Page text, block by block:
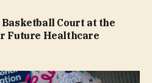
Basketball Court at the
Future Healthcare